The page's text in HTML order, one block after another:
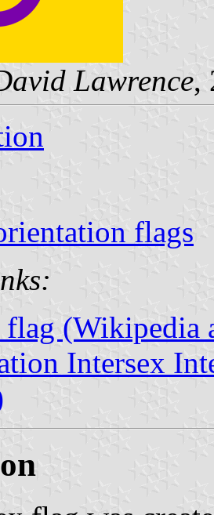
Lawrence,
flags
flag (Wikipedia
Intersex